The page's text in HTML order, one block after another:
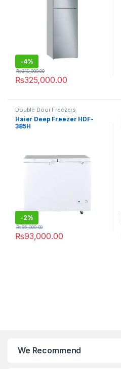
-4%
₨325,000.00
₨340,000.00
Double Door Freezers
Haier Deep Freezer HDF-
385H
-2%
₨93,000.00
₨95,000.00
We Recommend